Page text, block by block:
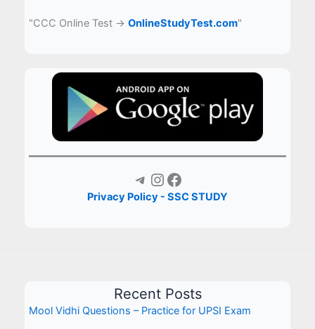
"CCC Online Test →OnlineStudyTest.com"
Telegram Instagram Facebook
Privacy Policy - SSC STUDY
Recent Posts
Mool Vidhi Questions – Practice for UPSI Exam